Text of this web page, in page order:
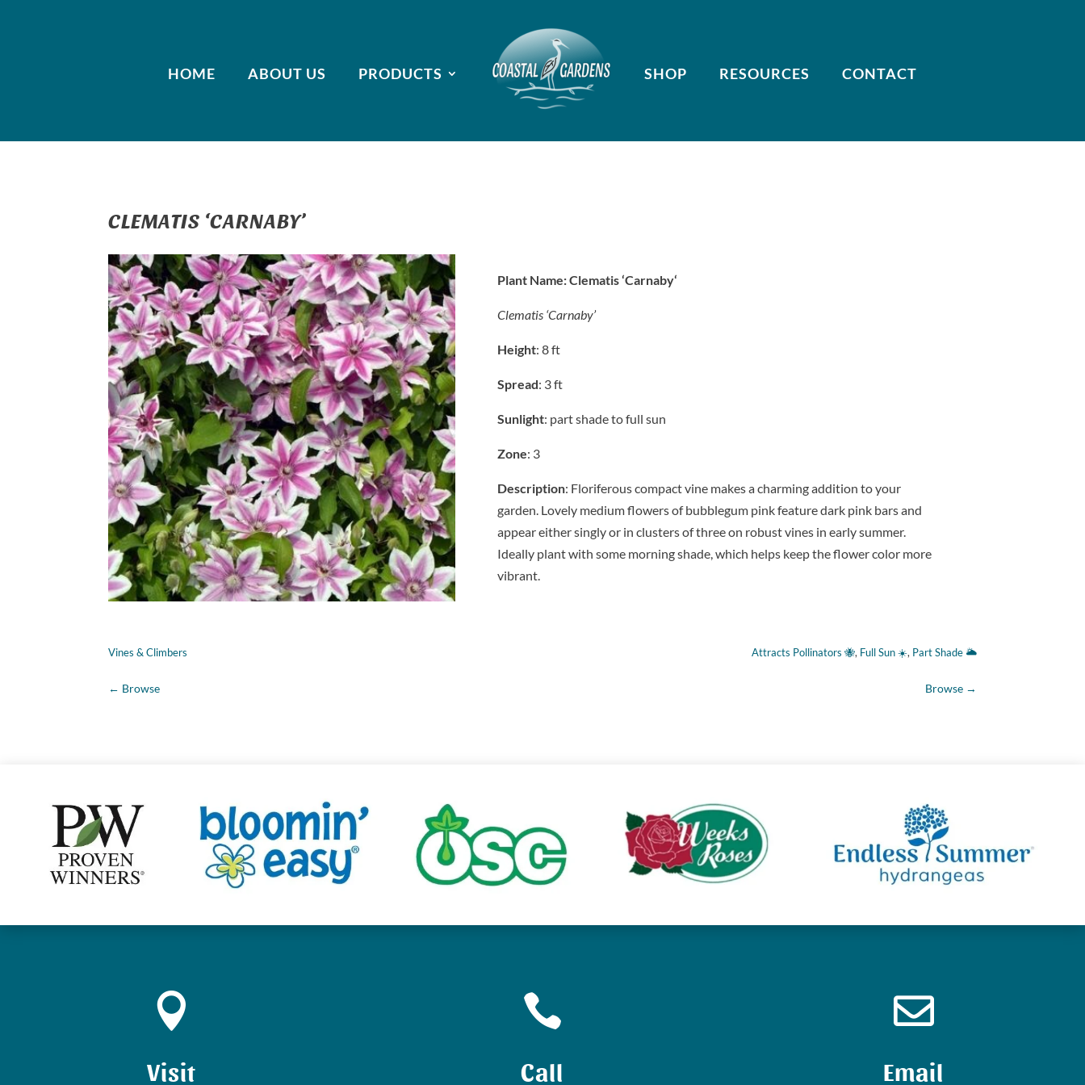
HOME ABOUT US PRODUCTS SHOP RESOURCES CONTACT
CLEMATIS ‘CARNABY’
Plant Name:Clematis ‘Carnaby‘
Clematis ‘Carnaby’
Height: 8 ft
Spread: 3 ft
Sunlight: part shade to full sun
Zone: 3
Description: Floriferous compact vine makes a charming addition to your
garden. Lovely medium flowers of bubblegum pink feature dark pink bars and
appear either singly or in clusters of three on robust vines in early summer.
Ideally plant with some morning shade, which helps keep the flower color more
vibrant.
Vines & Climbers Attracts Pollinators 🐝, Full Sun ☀️, Part Shade 🌥
← Browse Browse→

Visit

Call

Email